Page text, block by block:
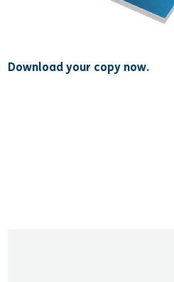
Download your copy now.